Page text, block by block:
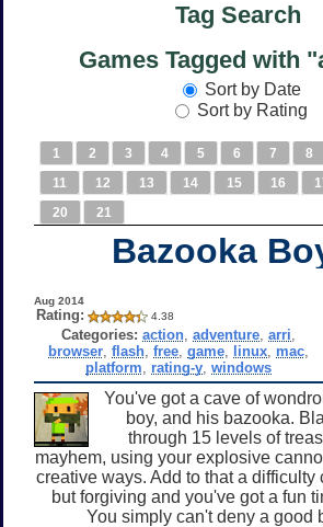
Tag Search
Games Tagged with
Sort by Date
Sort by Rating
1 2 3 4 5 6 7 8
11
12 13 14 15 16
20
21
Bazooka
Aug 2014
Rating: 4.38
Categories: action ,adventure ,arri
browser ,flash ,free ,game linux mac
platform
rating-y ,windows
You've got a cave of
boy, and his bazooka.
through 15 levels of
mayhem, using your explosive
creative ways. Add to that a difficulty
but forgiving and you've got a fun
You simply can't deny a good